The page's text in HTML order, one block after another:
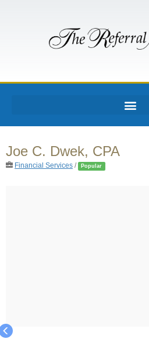
Joe C. Dwek, CPA
Financial Services / Popular